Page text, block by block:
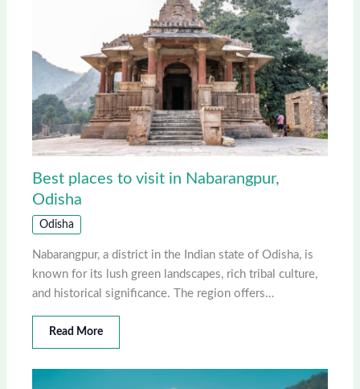
Best places to visit in Nabarangpur,
Odisha
Odisha
Nabarangpur, a district in the Indian state of Odisha, is
known for its lush green landscapes, rich tribal culture,
and historical significance. The region offers…
Read More